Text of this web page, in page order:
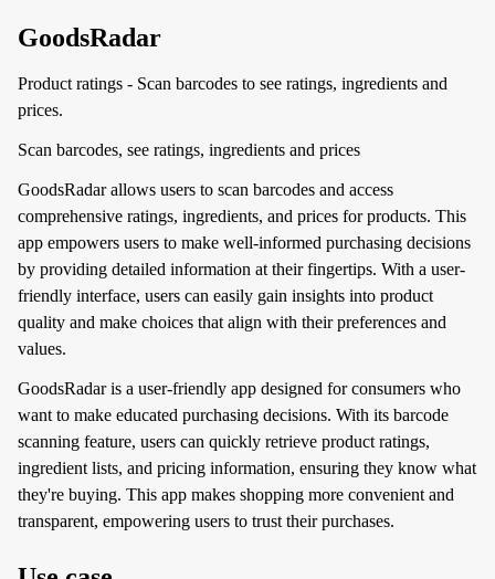
GoodsRadar
Product ratings - Scan barcodes to see ratings, ingredients and
prices.
Scan barcodes, see ratings, ingredients and prices
GoodsRadar allows users to scan barcodes and access
comprehensive ratings, ingredients, and prices for products. This
app empowers users to make well-informed purchasing decisions
by providing detailed information at their fingertips. With a user-
friendly interface, users can easily gain insights into product
quality and make choices that align with their preferences and
values.
GoodsRadar is a user-friendly app designed for consumers who
want to make educated purchasing decisions. With its barcode
scanning feature, users can quickly retrieve product ratings,
ingredient lists, and pricing information, ensuring they know what
they're buying. This app makes shopping more convenient and
transparent, empowering users to trust their purchases.